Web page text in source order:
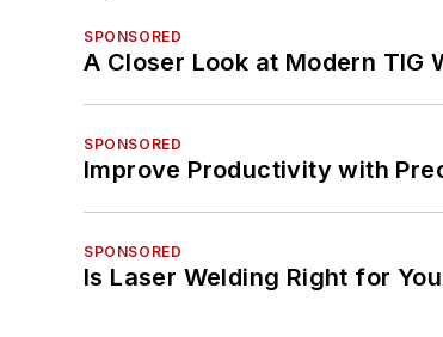
SPONSORED
A Closer Look at Modern TIG
SPONSORED
Improve Productivity with
SPONSORED
Is Laser Welding Right for